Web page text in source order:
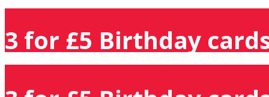
3 for £5 Birthday